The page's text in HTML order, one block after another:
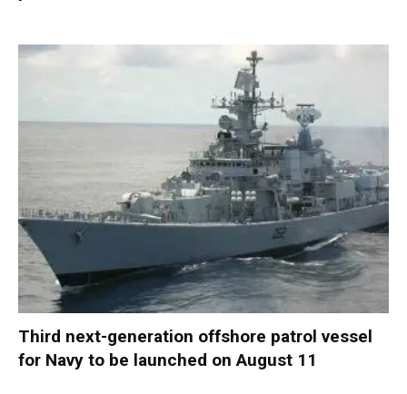
Third next-generation offshore patrol vessel
for Navy to be launched on August 11